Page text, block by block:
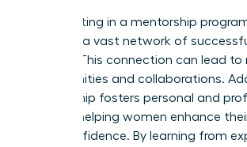
Participating in a mentorship
doors to a vast network of
leaders. This connection can lead to
opportunities and collaborations.
mentorship fosters personal and
growth, helping women enhance
build confidence. By learning from